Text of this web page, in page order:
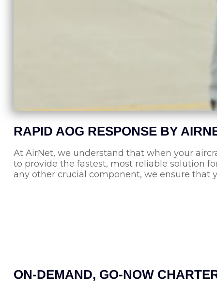
RAPID AOG RESPONSE BY
At AirNet, we understand that when your
to provide the fastest, most reliable solution
any other crucial component, we ensure that
ON-DEMAND, GO-NOW